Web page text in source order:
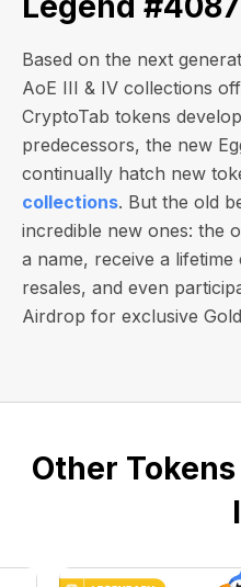
Based on the next
AoE III & IV collections
CryptoTab tokens
predecessors, the new
continually hatch new
collections. But the old
incredible new ones: the
a name, receive a
resales, and even
Airdrop for exclusive
Other